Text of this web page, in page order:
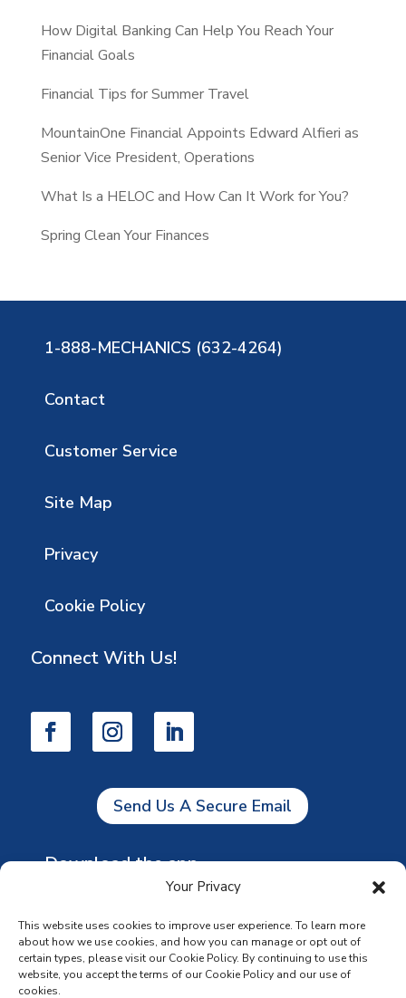
Your Privacy
This website uses cookies to improve user experience. To learn more
about how we use cookies, and how you can manage or opt out of
certain types, please visit our Cookie Policy. By continuing to use this
website, you accept the terms of our Cookie Policy and our use of
cookies.
h
How Digital Banking Can Help You Reach Your
Financial Goals
Financial Tips for Summer Travel
MountainOne Financial Appoints Edward Alfieri as
Senior Vice President, Operations
What Is a HELOC and How Can It Work for You?
Spring Clean Your Finances
1-888-MECHANICS (632-4264)
Contact
Customer Service
Site Map
Privacy
Cookie Policy
Connect With Us!
Send Us A Secure Email
Download the app